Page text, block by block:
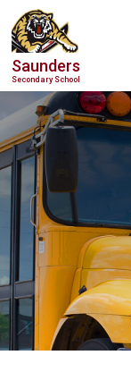
Skip
to
Content
Saunders
Secondary School